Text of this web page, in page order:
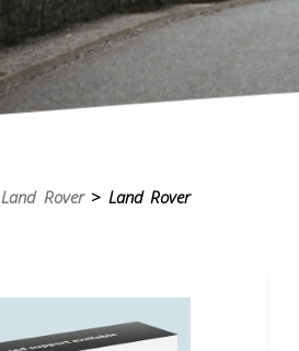
Land Rover> Land Rover